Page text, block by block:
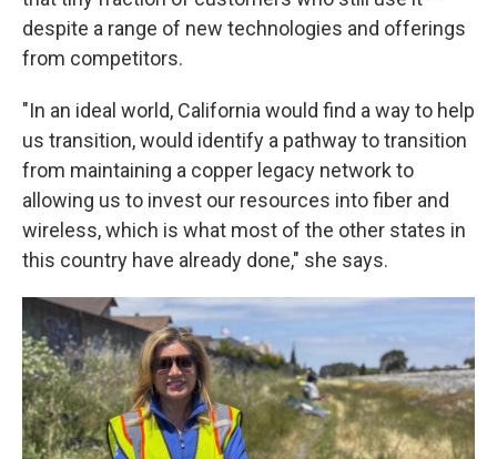
despite a range of new technologies and offerings
from competitors.
"In an ideal world, California would find a way to help
us transition, would identify a pathway to transition
from maintaining a copper legacy network to
allowing us to invest our resources into fiber and
wireless, which is what most of the other states in
this country have already done," she says.